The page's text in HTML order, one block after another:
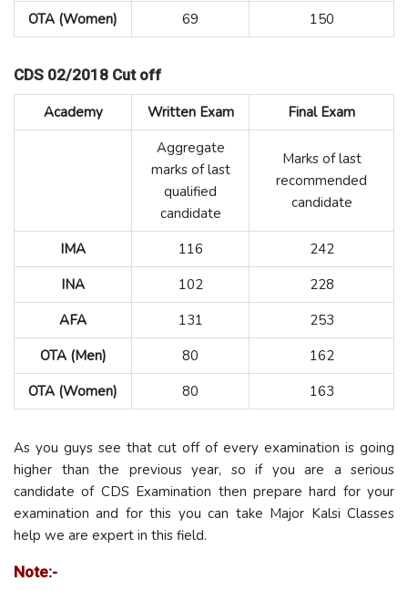
OTA (Women) 69 150
CDS 02/2018 Cut off
Academy Written Exam
Final Exam
Aggregate
marks of last
qualified
candidate
Marks of last
recommended
candidate
IMA 116
242
INA
102
228
AFA
131
253
OTA (Men)
80
162
OTA (Women)
80 163
As you guys see that cut off of every examination is going
higher than the previous year, so if you are a serious
candidate of CDS Examination then prepare hard for your
examination and for this you can take Major Kalsi Classes
help we are expert in this field.
Note:-